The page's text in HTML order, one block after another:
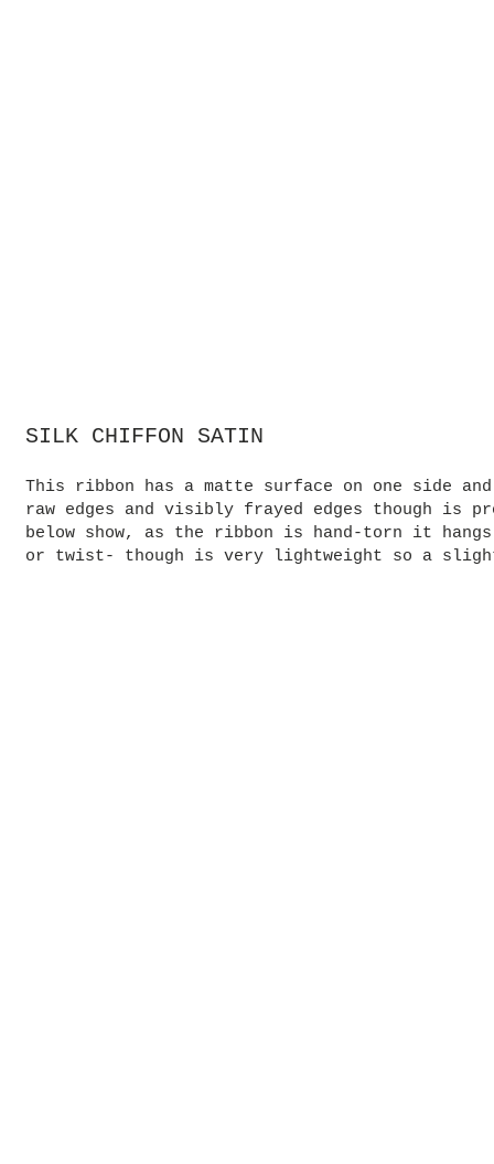
SILK CHIFFON SATIN
This ribbon has a matte surface on one side
raw edges and visibly frayed edges though is
below show, as the ribbon is hand-torn it
or twist- though is very lightweight so a slight